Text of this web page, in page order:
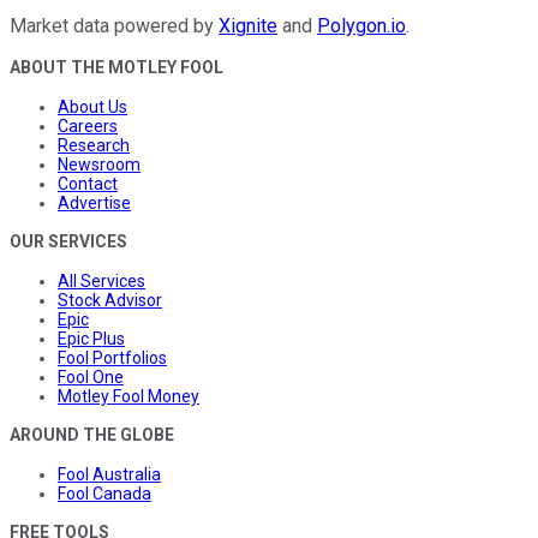
Market data powered by Xignite and Polygon.io.
ABOUT THE MOTLEY FOOL
About Us
Careers
Research
Newsroom
Contact
Advertise
OUR SERVICES
All Services
Stock Advisor
Epic
Epic Plus
Fool Portfolios
Fool One
Motley Fool Money
AROUND THE GLOBE
Fool Australia
Fool Canada
FREE TOOLS